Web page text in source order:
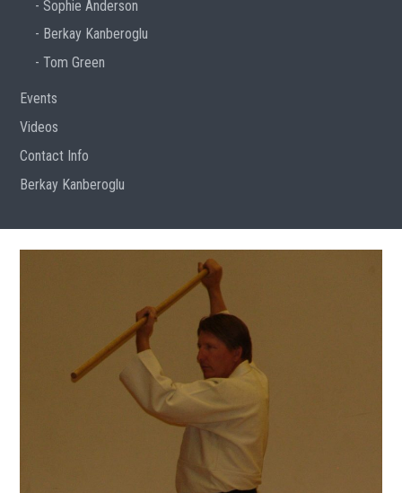
Sophie Anderson
Berkay Kanberoglu
Tom Green
Events
Videos
Contact Info
Berkay Kanberoglu